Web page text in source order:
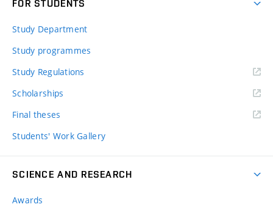
FOR STUDENTS
Study Department
Study programmes
Study Regulations
Scholarships
Final theses
Students' Work Gallery
SCIENCE AND RESEARCH
Awards